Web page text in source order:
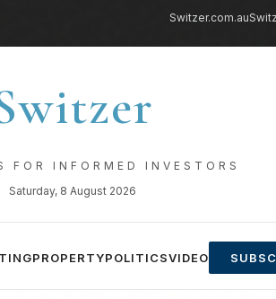
Switzer.com.au
FOR INFORMED INVESTORS
Saturday, 8 August 2026
PROPERTYPOLITICSVIDEO